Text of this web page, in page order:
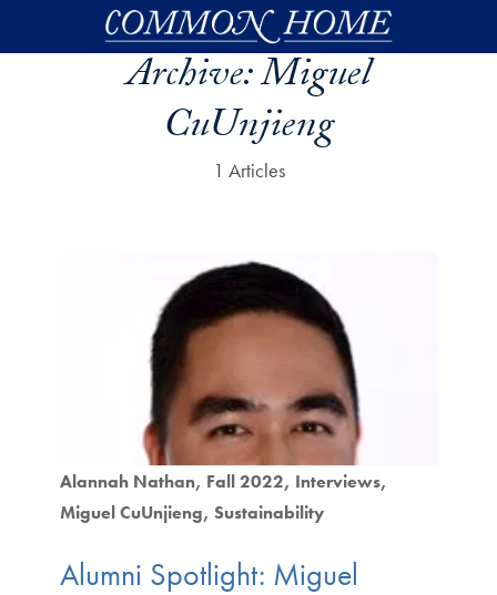
Skip to main content
Archive:Miguel
CuUnjieng
1 Articles
Alannah Nathan Fall 2022 Interviews
Miguel CuUnjieng Sustainability
Alumni Spotlight: Miguel